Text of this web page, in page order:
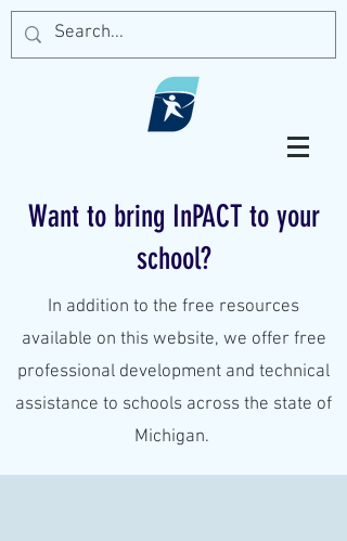
Want to bring InPACT to your
school?
In addition to the free resources
available on this website, we offer free
professional development and technical
assistance to schools across the state of
Michigan.